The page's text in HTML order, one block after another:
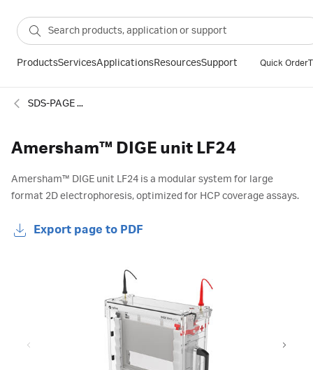
ProductsServicesApplicationsResourcesSupport Quick Order
SDS-PAGE and IEF systems
Amersham™ DIGE unit LF24
Amersham™ DIGE unit LF24 is a modular system for large
format 2D electrophoresis, optimized for HCP coverage assays.
Export page to PDF